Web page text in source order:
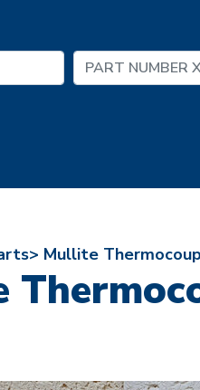
Mullite